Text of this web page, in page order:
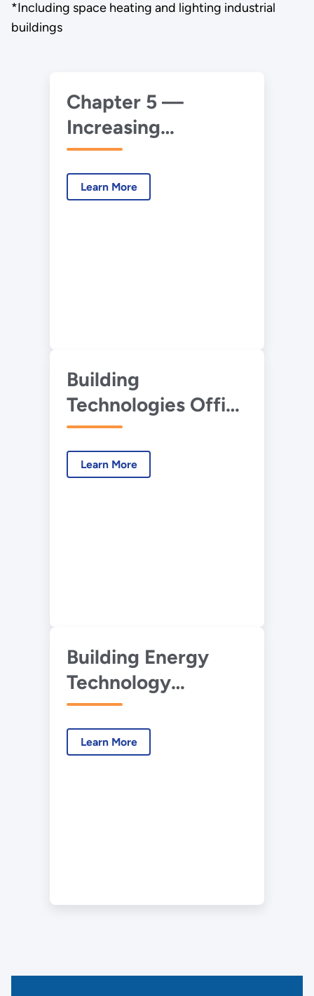
*Including space heating and lighting industrial
buildings
Chapter 5 —
Increasing
Efficiency of
Buildings Systems
and Technologies
Learn More
Building
Technologies Office
Potential Energy
Savings Analysis
Learn More
Building Energy
Technology
Roadmaps
Learn More